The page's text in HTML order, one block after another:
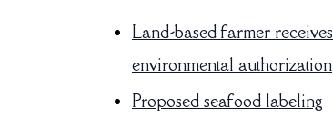
Land-based farmer receives
environmental authorization
Proposed seafood labeling